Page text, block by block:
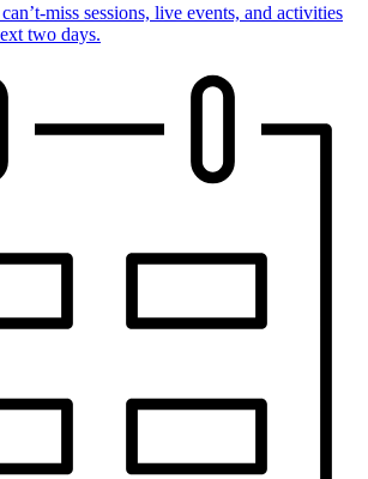
miss sessions, live events, and activities
two days.